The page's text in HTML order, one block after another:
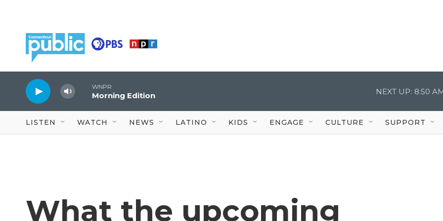
WNPR
Morning Edition NEXT UP: 8:50
LISTEN WATCH NEWS LATINO KIDS ENGAGE CULTURE SUPPORT
What the upcoming